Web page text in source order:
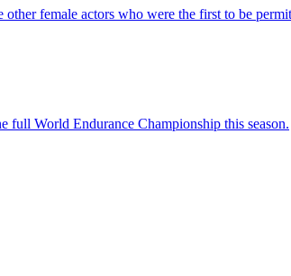
female actors who were the first to be
World Endurance Championship this season.